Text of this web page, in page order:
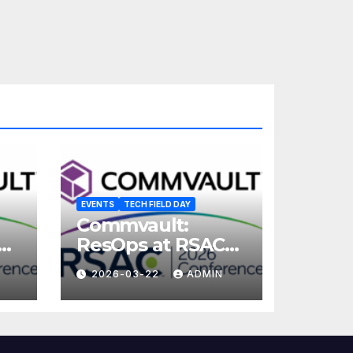
EVENTS TECH FIELD DAY
Commvault:
ResOps at RSAC
2026
2026-03-22 ADMIN